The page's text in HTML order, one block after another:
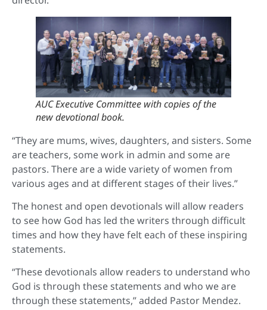
AUC Executive Committee with copies of the
new devotional book.
“They are mums, wives, daughters, and sisters. Some
are teachers, some work in admin and some are
pastors. There are a wide variety of women from
various ages and at different stages of their lives.”
The honest and open devotionals will allow readers
to see how God has led the writers through difficult
times and how they have felt each of these inspiring
statements.
“These devotionals allow readers to understand who
God is through these statements and who we are
through these statements,” added Pastor Mendez.